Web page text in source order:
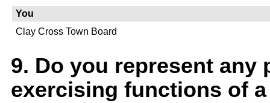
You
Clay Cross Town Board
9. Do you represent
exercising functions of